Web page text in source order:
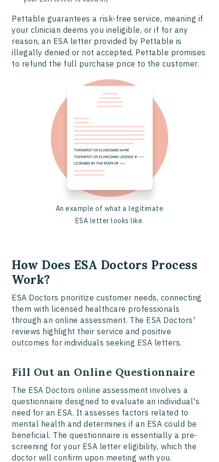
Pettable guarantees a risk-free service, meaning if
your clinician deems you ineligible, or if for any
reason, an ESA letter provided by Pettable is
illegally denied or not accepted, Pettable promises
to refund the full purchase price to the customer.
An example of what a legitimate
ESA letter looks like.
How Does ESA Doctors Process
Work?
ESA Doctors prioritize customer needs, connecting
them with licensed healthcare professionals
through an online assessment. The ESA Doctors'
reviews highlight their service and positive
outcomes for individuals seeking ESA letters.
Fill Out an Online Questionnaire
The ESA Doctors online assessment involves a
questionnaire designed to evaluate an individual's
need for an ESA. It assesses factors related to
mental health and determines if an ESA could be
beneficial. The questionnaire is essentially a pre-
screening for your ESA letter eligibility, which the
doctor will confirm upon meeting with you.